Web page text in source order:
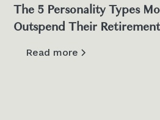
The 5 Personality Types
Outspend Their
Read more